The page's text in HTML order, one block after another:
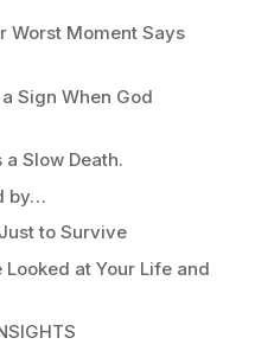
Worst Moment Says
Sign When God
Slow Death.
by…
to Survive
at Your Life and